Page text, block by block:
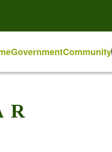
GovernmentCommunity